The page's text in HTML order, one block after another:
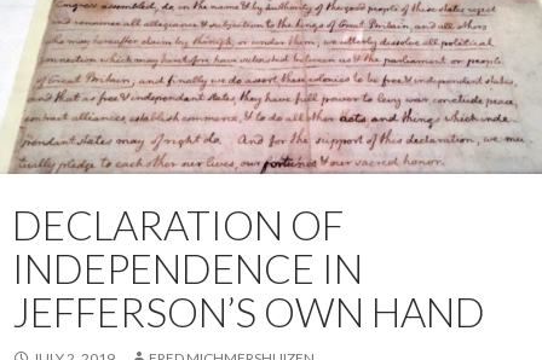
DECLARATION OF
INDEPENDENCE IN
JEFFERSON’S OWN HAND